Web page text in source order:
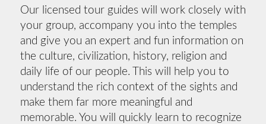
Our licensed tour guides will work closely with
your group, accompany you into the temples
and give you an expert and fun information on
the culture, civilization, history, religion and
daily life of our people. This will help you to
understand the rich context of the sights and
make them far more meaningful and
memorable. You will quickly learn to recognize